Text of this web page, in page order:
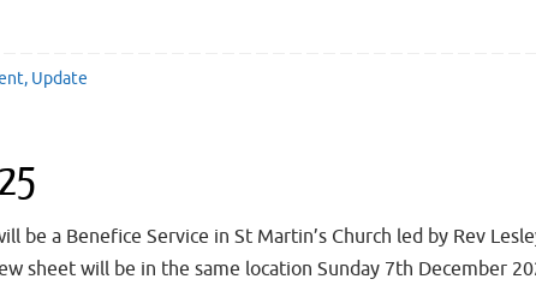
, Update
be a Benefice Service in St Martin’s Church led by Rev
sheet will be in the same location Sunday 7th December